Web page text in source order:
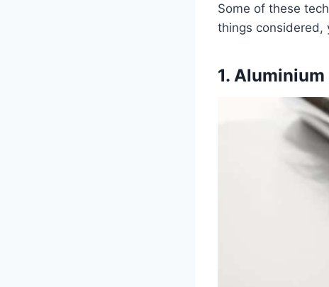
Some of these
things considered,
1.